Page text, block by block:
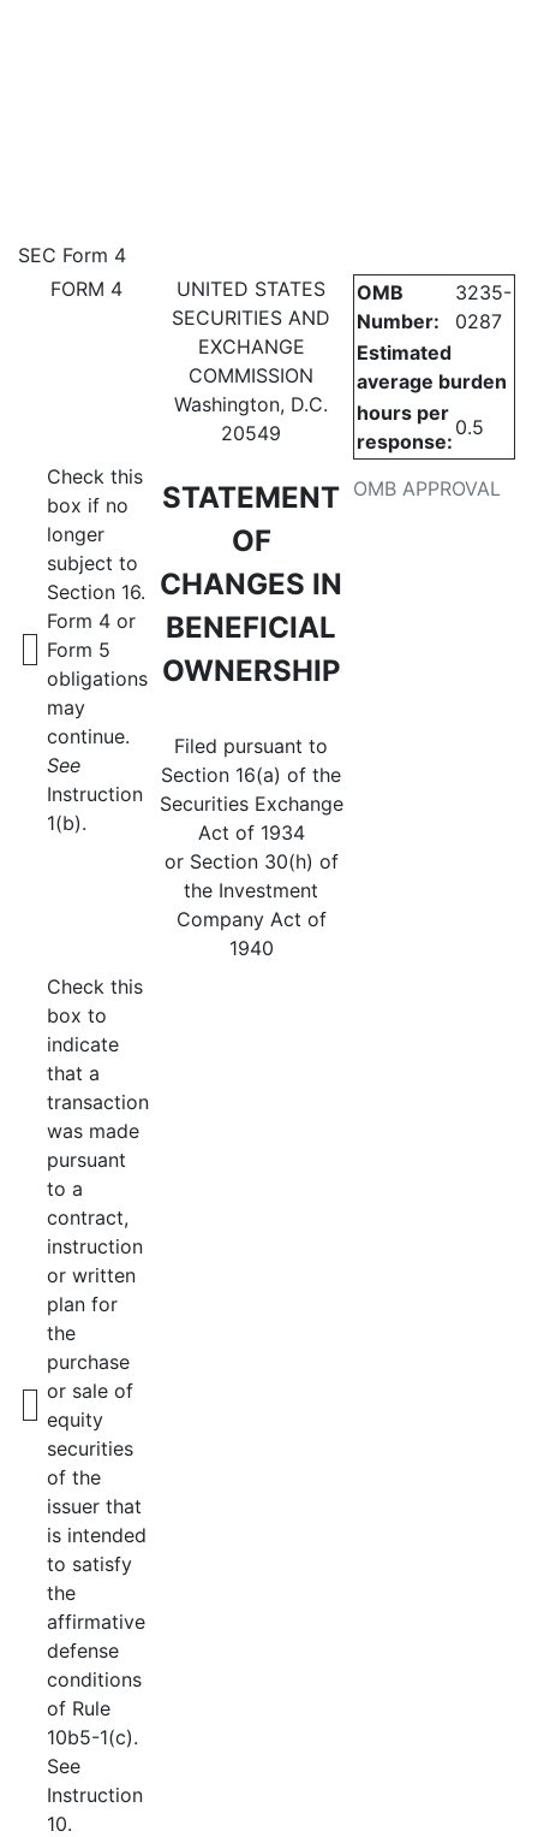
4: Statement of changes in
Published on February 19, 2026
SEC Form 4
FORM 4
UNITED STATES
SECURITIES AND
EXCHANGE
COMMISSION
Washington, D.C.
20549
STATEMENT
OF
CHANGES IN
BENEFICIAL
OWNERSHIP
Filed pursuant to
Section 16(a) of the
Securities Exchange
Act of 1934
or Section 30(h) of
the Investment
Company Act of
1940
OMB APPROVAL
OMB
Number:
3235-
0287
Estimated
average burden
hours per
response:
0.5
Check this
box if no
longer
subject to
Section 16.
Form 4 or
Form 5
obligations
may
continue.
See
Instruction
1(b).
Check this
box to
indicate
that a
transaction
was made
pursuant
to a
contract,
instruction
or written
plan for
the
purchase
or sale of
equity
securities
of the
issuer that
is intended
to satisfy
the
affirmative
defense
conditions
of Rule
10b5-1(c).
See
Instruction
10.